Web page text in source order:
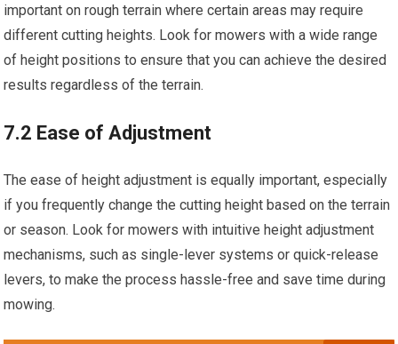
important on rough terrain where certain areas may require
different cutting heights. Look for mowers with a wide range
of height positions to ensure that you can achieve the desired
results regardless of the terrain.
7.2 Ease of Adjustment
The ease of height adjustment is equally important, especially
if you frequently change the cutting height based on the terrain
or season. Look for mowers with intuitive height adjustment
mechanisms, such as single-lever systems or quick-release
levers, to make the process hassle-free and save time during
mowing.